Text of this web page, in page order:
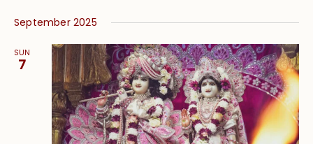
September 2025
SUN
7